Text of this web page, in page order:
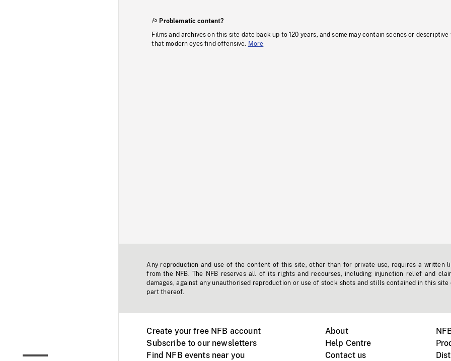
Problematic content?
Films and archives on this site date back up to 120 years, and some may contain scenes or descriptive
that modern eyes find offensive.
More
Any reproduction and use of the content of this site, other than for private use, requires a written
from the NFB. The NFB reserves all of its rights and recourses, including injunction relief and
damages, against any unauthorised reproduction or use of stock shots and stills contained in this site
part thereof.
Create your free NFB account
Subscribe to our newsletters
Find NFB events near you
About
Help Centre
Contact us